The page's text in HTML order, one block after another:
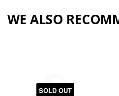
WE ALSO
SOLD OUT